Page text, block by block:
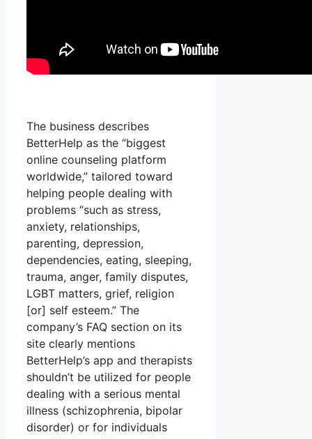
The business describes
BetterHelp as the “biggest
online counseling platform
worldwide,” tailored toward
helping people dealing with
problems “such as stress,
anxiety, relationships,
parenting, depression,
dependencies, eating, sleeping,
trauma, anger, family disputes,
LGBT matters, grief, religion
[or] self esteem.” The
company’s FAQ section on its
site clearly mentions
BetterHelp’s app and therapists
shouldn’t be utilized for people
dealing with a serious mental
illness (schizophrenia, bipolar
disorder) or for individuals